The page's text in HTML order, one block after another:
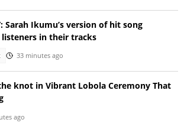
Sarah Ikumu’s version of hit song
listeners in their tracks
33 minutes ago
knot in Vibrant Lobola Ceremony That
ago